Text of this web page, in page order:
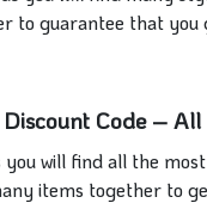
to guarantee that
Code – All
will find all the
items together to